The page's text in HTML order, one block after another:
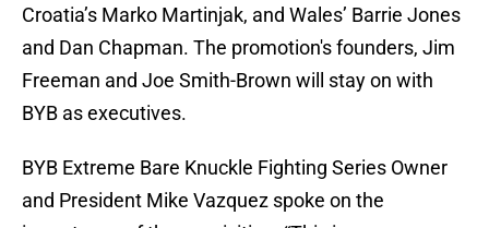
Croatia’s Marko Martinjak, and Wales’ Barrie Jones
and Dan Chapman. The promotion's founders, Jim
Freeman and Joe Smith-Brown will stay on with
BYB as executives.
BYB Extreme Bare Knuckle Fighting Series Owner
and President Mike Vazquez spoke on the